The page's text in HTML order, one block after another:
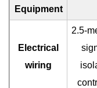
Equipment
Electrical
wiring
2.5-